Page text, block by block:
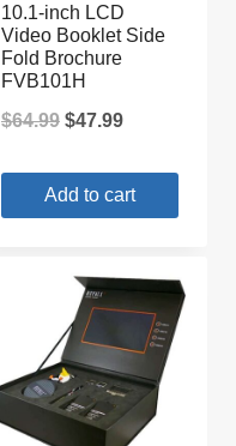
10.1-inch LCD
Video Booklet Side
Fold Brochure
FVB101H
$64.99 Original
was:
$47.99Current
is:
Add to cart